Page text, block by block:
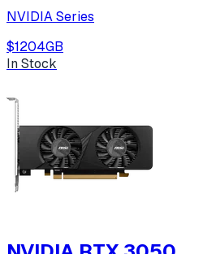
NVIDIA Series
$1204GB
In Stock